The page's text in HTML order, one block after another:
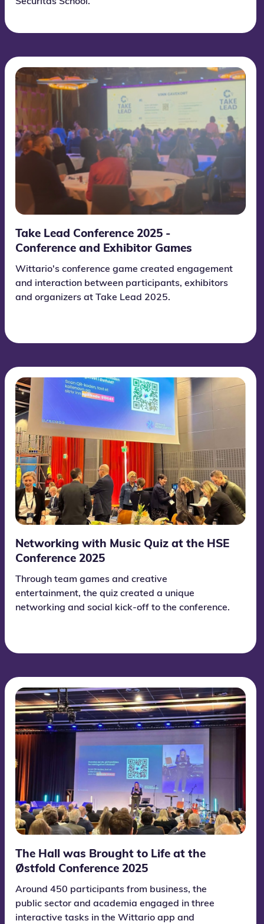
Take Lead Conference 2025 -
Conference and Exhibitor Games
Wittario's conference game created engagement
and interaction between participants, exhibitors
and organizers at Take Lead 2025.
Networking with Music Quiz at the HSE
Conference 2025
Through team games and creative
entertainment, the quiz created a unique
networking and social kick-off to the conference.
The Hall was Brought to Life at the
Østfold Conference 2025
Around 450 participants from business, the
public sector and academia engaged in three
interactive tasks in the Wittario app and